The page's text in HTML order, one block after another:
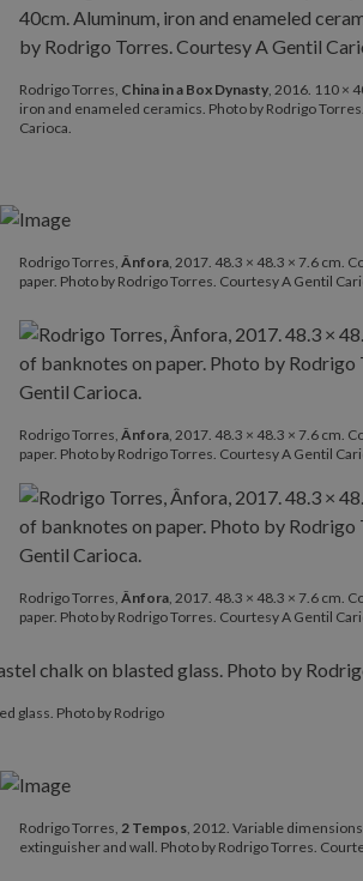
Rodrigo Torres, China in a Box Dynasty, 2016. 110 ×
iron and enameled ceramics. Photo by Rodrigo
Carioca.
Rodrigo Torres, Ânfora, 2017. 48.3 × 48.3 × 7.6 cm.
paper. Photo by Rodrigo Torres. Courtesy A Gentil
Rodrigo Torres, Ânfora, 2017. 48.3 × 48.3 × 7.6 cm.
paper. Photo by Rodrigo Torres. Courtesy A Gentil
Rodrigo Torres, Ânfora, 2017. 48.3 × 48.3 × 7.6 cm.
paper. Photo by Rodrigo Torres. Courtesy A Gentil
glass. Photo by Rodrigo
Rodrigo Torres, 2 Tempos, 2012. Variable
extinguisher and wall. Photo by Rodrigo Torres.